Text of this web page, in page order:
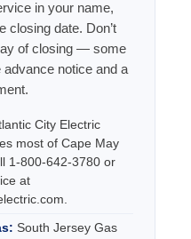
in your name,
closing date. Don’t
of closing — some
advance notice and a
City Electric
most of Cape May
1-800-642-3780 or
at
South Jersey Gas